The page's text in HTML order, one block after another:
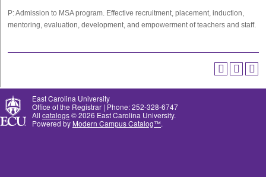
P: Admission to MSA program. Effective recruitment, placement, induction,
mentoring, evaluation, development, and empowerment of teachers and staff.
East Carolina University
Office of the Registrar | Phone: 252-328-6747
All catalogs© 2026 East Carolina University.
Powered by Modern Campus Catalog™.